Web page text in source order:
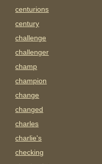
centurions
century
challenge
challenger
champ
champion
change
changed
charles
charlie's
checking